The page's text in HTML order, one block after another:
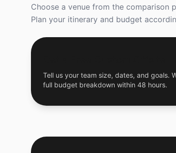
Choose a venue from the comparison
Plan your itinerary and budget
Tell us your team size, dates, and goals.
full budget breakdown within 48 hours.